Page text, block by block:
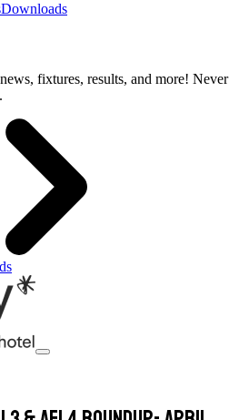
Downloads
fixtures, results, and more! Never